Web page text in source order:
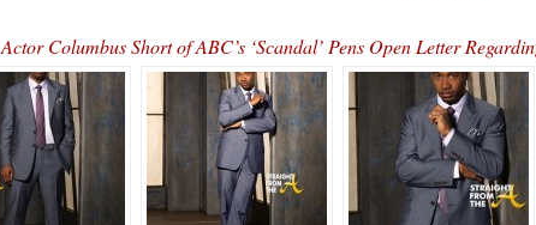
Actor Columbus Short of ABC’s ‘Scandal’ Pens Open Letter